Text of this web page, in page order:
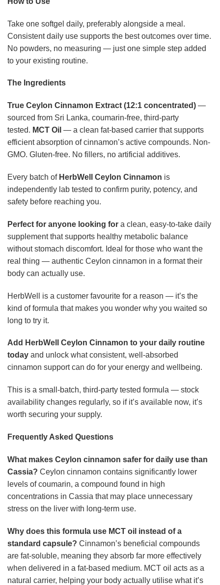
Take one softgel daily, preferably alongside a meal.
Consistent daily use supports the best outcomes over time.
No powders, no measuring — just one simple step added
to your existing routine.
The Ingredients
True Ceylon Cinnamon Extract (12:1 concentrated) —
sourced from Sri Lanka, coumarin-free, third-party
tested. MCT Oil — a clean fat-based carrier that supports
efficient absorption of cinnamon’s active compounds. Non-
GMO. Gluten-free. No fillers, no artificial additives.
Every batch of HerbWell Ceylon Cinnamon is
independently lab tested to confirm purity, potency, and
safety before reaching you.
Perfect for anyone looking for a clean, easy-to-take daily
supplement that supports healthy metabolic balance
without stomach discomfort. Ideal for those who want the
real thing — authentic Ceylon cinnamon in a format their
body can actually use.
HerbWell is a customer favourite for a reason — it’s the
kind of formula that makes you wonder why you waited so
long to try it.
Add HerbWell Ceylon Cinnamon to your daily routine
today and unlock what consistent, well-absorbed
cinnamon support can do for your energy and wellbeing.
This is a small-batch, third-party tested formula — stock
availability changes regularly, so if it’s available now, it’s
worth securing your supply.
Frequently Asked Questions
What makes Ceylon cinnamon safer for daily use than
Cassia? Ceylon cinnamon contains significantly lower
levels of coumarin, a compound found in high
concentrations in Cassia that may place unnecessary
stress on the liver with long-term use.
Why does this formula use MCT oil instead of a
standard capsule? Cinnamon’s beneficial compounds
are fat-soluble, meaning they absorb far more effectively
when delivered in a fat-based medium. MCT oil acts as a
natural carrier, helping your body actually utilise what it’s